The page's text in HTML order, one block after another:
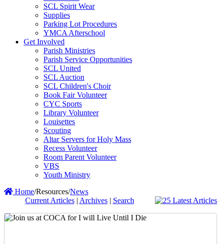
SCL Spirit Wear
Supplies
Parking Lot Procedures
YMCA Afterschool
Get Involved
Parish Ministries
Parish Service Opportunities
SCL United
SCL Auction
SCL Children's Choir
Book Fair Volunteer
CYC Sports
Library Volunteer
Louisettes
Scouting
Altar Servers for Holy Mass
Recess Volunteer
Room Parent Volunteer
VBS
Youth Ministry
Home/Resources/News
Current Articles| Archives| Search